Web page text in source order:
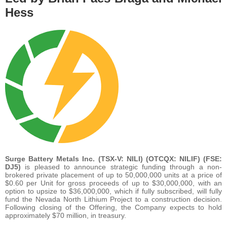
Hess
Surge Battery Metals Inc. (TSX-V: NILI) (OTCQX: NILIF) (FSE:
DJ5) is pleased to announce strategic funding through a non-
brokered private placement of up to 50,000,000 units at a price of
$0.60 per Unit for gross proceeds of up to $30,000,000, with an
option to upsize to $36,000,000, which if fully subscribed, will fully
fund the Nevada North Lithium Project to a construction decision.
Following closing of the Offering, the Company expects to hold
approximately $70 million, in treasury.